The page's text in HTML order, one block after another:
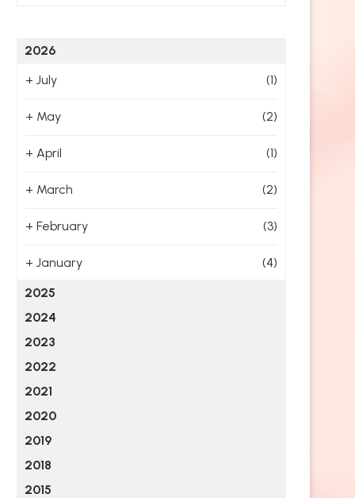
2026
+ July (1)
+ May (2)
+ April (1)
+ March (2)
+ February (3)
+ January
(4)
2025
2024
2023
2022
2021
2020
2019
2018
2015